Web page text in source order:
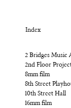
Index
2 Bridges Music
2nd Floor
8mm film
8th Street
10th Street Hall
16mm film